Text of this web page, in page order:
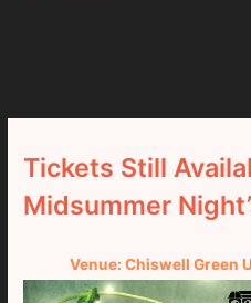
Tickets Still
Midsummer
Venue: Chiswell Green